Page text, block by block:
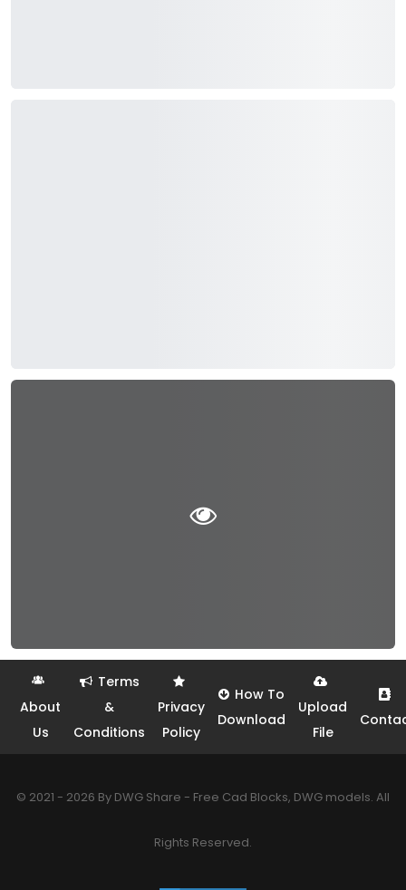
About
Us
Terms
&
Conditions
Privacy
Policy
How To
Download
Upload
File
© 2021 - 2026 By DWG Share - Free Cad Blocks, DWG models. All
Rights Reserved.